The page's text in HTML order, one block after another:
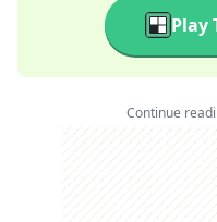
Play
Continue